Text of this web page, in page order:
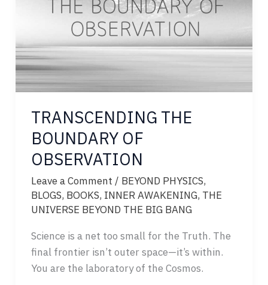
YOUR
MEANING?
TRANSCENDING THE
BOUNDARY OF
OBSERVATION
Leave a Comment / BEYOND PHYSICS,
BLOGS, BOOKS, INNER AWAKENING, THE
UNIVERSE BEYOND THE BIG BANG
Science is a net too small for the Truth. The
final frontier isn’t outer space—it’s within.
You are the laboratory of the Cosmos.